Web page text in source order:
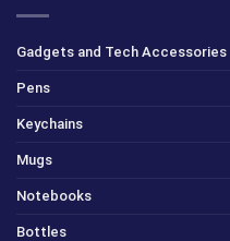
Gadgets and Tech Accessories
Pens
Keychains
Mugs
Notebooks
Bottles